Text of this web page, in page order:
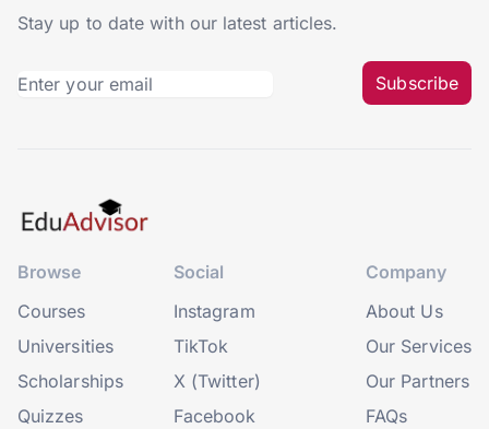
Stay up to date with our latest articles.
Subscribe
Browse
Courses
Universities
Scholarships
Quizzes
Social
Instagram
TikTok
X (Twitter)
Facebook
Company
About Us
Our Services
Our Partners
FAQs